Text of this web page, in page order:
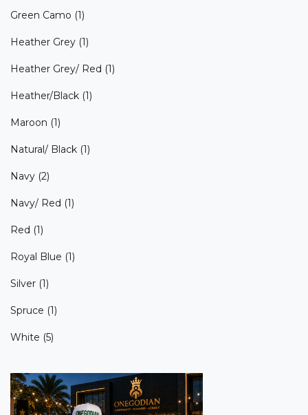
Green Camo (1)
Heather Grey (1)
Heather Grey/ Red (1)
Heather/Black (1)
Maroon (1)
Natural/ Black (1)
Navy (2)
Navy/ Red (1)
Red (1)
Royal Blue (1)
Silver (1)
Spruce (1)
White (5)